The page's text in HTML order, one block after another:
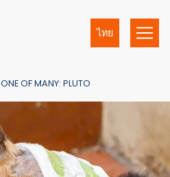
ไทย
ONE OF MANY: PLUTO